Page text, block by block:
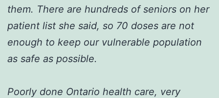
them. There are hundreds of seniors on her
patient list she said, so 70 doses are not
enough to keep our vulnerable population
as safe as possible.
Poorly done Ontario health care, very